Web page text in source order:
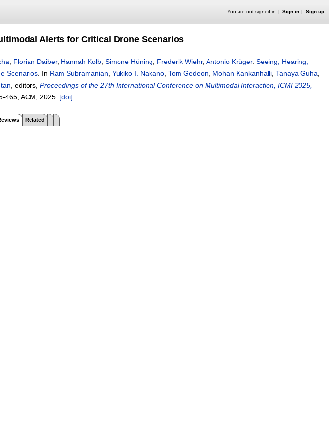
You are not signed in Sign in Sign up
Alerts for Critical Drone Scenarios
Florian Daiber, Hannah Kolb Simone Hüning Frederik Wiehr, Antonio Krüger. Seeing, Hearing,
Scenarios In Ram Subramanian Yukiko I. Nakano Tom Gedeon Mohan Kankanhalli Tanaya Guha
, editors, Proceedings of the 27th International Conference on Multimodal Interaction, ICMI 2025,
465 , ACM, 2025. [doi]
Related